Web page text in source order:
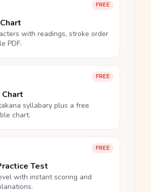
FREE
with readings, stroke order
PDF.
FREE
syllabary plus a free
chart.
FREE
Test
with instant scoring and